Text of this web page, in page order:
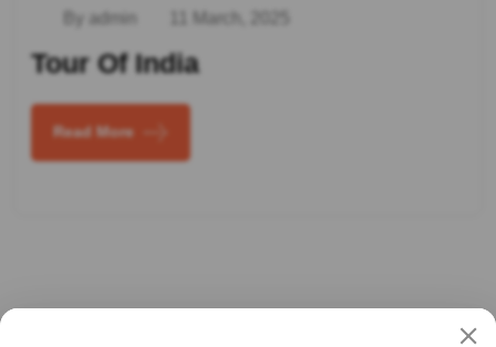
By admin 11 March, 2025
Tour Of India
Read More